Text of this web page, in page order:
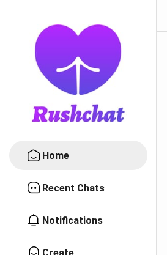
Home
Recent Chats
Notifications
Create